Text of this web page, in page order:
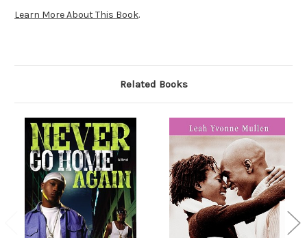
Learn More About This Book.
Related Books